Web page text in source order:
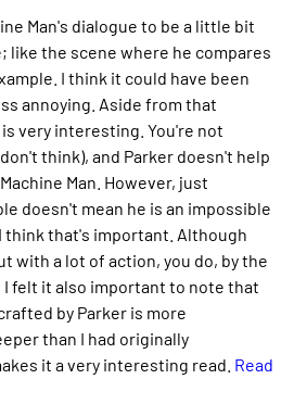
Man's dialogue to be a little bit
like the scene where he compares
I think it could have been
annoying. Aside from that
very interesting. You're not
think), and Parker doesn't help
Man. However, just
doesn't mean he is an impossible
think that's important. Although
with a lot of action, you do, by the
I felt it also important to note that
by Parker is more
than I had originally
it a very interesting read. Read